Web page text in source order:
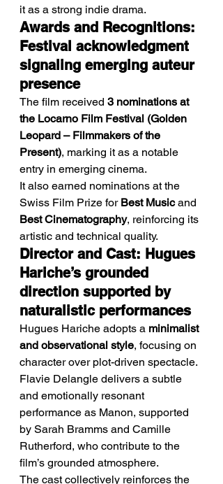
it as a strong indie drama.
Awards and Recognitions:
Festival acknowledgment
signaling emerging auteur
presence
The film received 3 nominations at
the Locarno Film Festival (Golden
Leopard – Filmmakers of the
Present), marking it as a notable
entry in emerging cinema.
It also earned nominations at the
Swiss Film Prize for Best Music and
Best Cinematography, reinforcing its
artistic and technical quality.
Director and Cast: Hugues
Hariche’s grounded
direction supported by
naturalistic performances
Hugues Hariche adopts a minimalist
and observational style, focusing on
character over plot-driven spectacle.
Flavie Delangle delivers a subtle
and emotionally resonant
performance as Manon, supported
by Sarah Bramms and Camille
Rutherford, who contribute to the
film’s grounded atmosphere.
The cast collectively reinforces the